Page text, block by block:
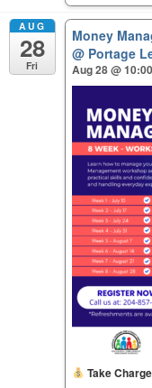
AUG
28
Fri
Money
@ Portage
Aug 28 @
Take